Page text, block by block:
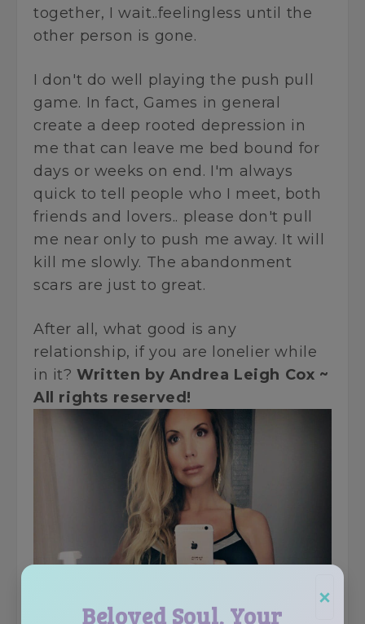
×
Beloved Soul, Your
together, I wait..feelingless until the
other person is gone.
I don't do well playing the push pull
game. In fact, Games in general
create a deep rooted depression in
me that can leave me bed bound for
days or weeks on end. I'm always
quick to tell people who I meet, both
friends and lovers.. please don't pull
me near only to push me away. It will
kill me slowly. The abandonment
scars are just to great.
After all, what good is any
relationship, if you are lonelier while
in it?Written by Andrea Leigh Cox ~
All rights reserved!